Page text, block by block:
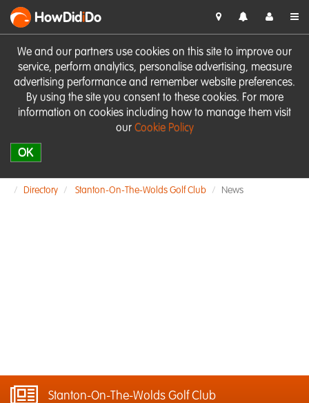
We and our partners use cookies on this site to improve our
service, perform analytics, personalise advertising, measure
advertising performance and remember website preferences.
By using the site you consent to these cookies. For more
information on cookies including how to manage them visit
our Cookie Policy
OK
HowDidiDo
Directory Stanton-On-The-Wolds Golf Club News
Stanton-On-The-Wolds Golf Club